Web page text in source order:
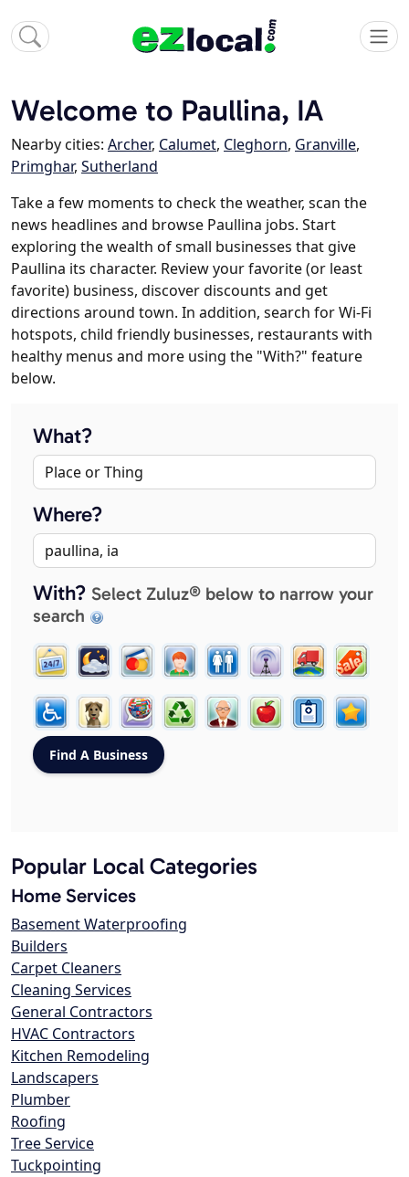
Welcome to Paullina, IA
Nearby cities: Archer, Calumet, Cleghorn, Granville,
Primghar, Sutherland
Take a few moments to check the weather, scan the
news headlines and browse Paullina jobs. Start
exploring the wealth of small businesses that give
Paullina its character. Review your favorite (or least
favorite) business, discover discounts and get
directions around town. In addition, search for Wi-Fi
hotspots, child friendly businesses, restaurants with
healthy menus and more using the "With?" feature
below.
What?
Where?
With? Select Zuluz® below to narrow your
search
Popular Local Categories
Home Services
Basement Waterproofing
Builders
Carpet Cleaners
Cleaning Services
General Contractors
HVAC Contractors
Kitchen Remodeling
Landscapers
Plumber
Roofing
Tree Service
Tuckpointing